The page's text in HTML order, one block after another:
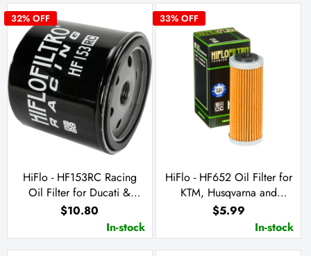
32% OFF
HiFlo - HF153RC Racing
Oil Filter for Ducati &
Cagiva
$10.80
In-stock
33% OFF
HiFlo - HF652 Oil Filter for
KTM, Husqvarna and
Husaberg
$5.99
In-stock